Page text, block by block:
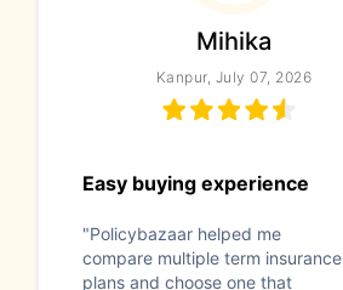
Mihika
Kanpur, July 07, 2026
Easy buying experience
"Policybazaar helped me
compare multiple term insurance
plans and choose one that